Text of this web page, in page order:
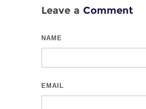
Leave a Comment
NAME
EMAIL